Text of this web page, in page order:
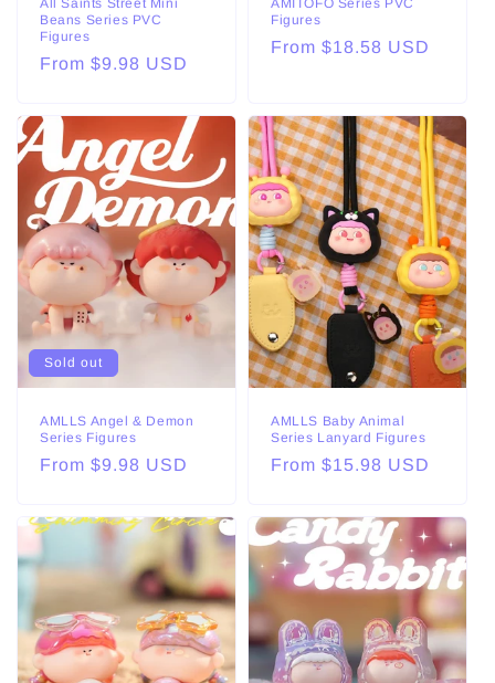
Beans Series PVC
Figures
Regular
From $9.98 USD
Figures
Regular
From $18.58 USD
Sold out
AMLLS Angel & Demon
Series Figures
Regular
From $9.98 USD
AMLLS Baby Animal
Series Lanyard Figures
Regular
From $15.98 USD